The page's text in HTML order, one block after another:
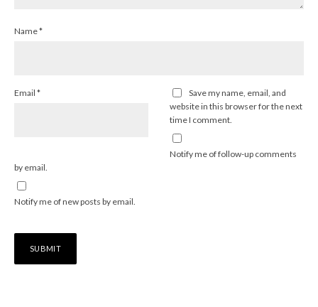
Name*
Email *
Save my name, email, and
website in this browser for the next
time I comment.
Notify me of follow-up comments
by email.
Notify me of new posts by email.